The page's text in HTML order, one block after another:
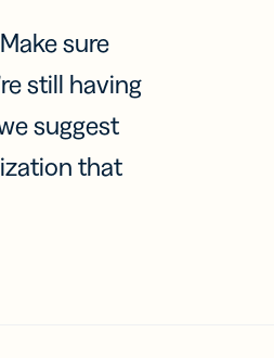
sure
still having
suggest
that